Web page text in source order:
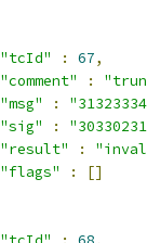
"tcId"
: 67,
"comment"
:
"msg"
:
"sig"
:
"result"
:
"flags"
:
[]